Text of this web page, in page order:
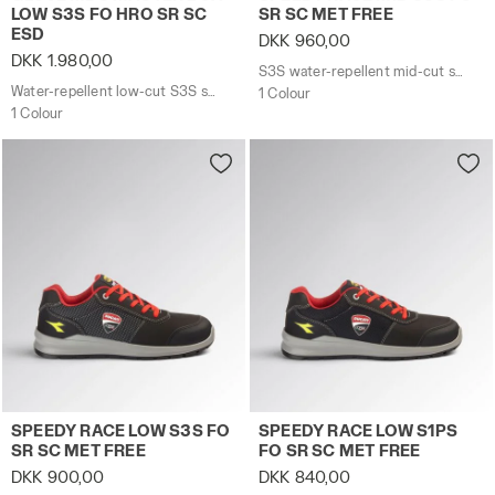
LOW S3S FO HRO SR SC
ESD
DKK 1.980,00
Water-repellent low-cut S3S safety shoes with BOA® Fit System
1 Colour
SR SC MET FREE
DKK 960,00
S3S water-repellent mid-cut safety shoes - Diadora Utility x Ducati Corse
1 Colour
S3S water-repellent low-cut safety shoes - Diadora Utility
SPEEDY RACE LOW S3S FO
SR SC MET FREE
DKK 900,00
S1PS low-cut safety shoes -
SPEEDY RACE LOW S1PS
FO SR SC MET FREE
DKK 840,00